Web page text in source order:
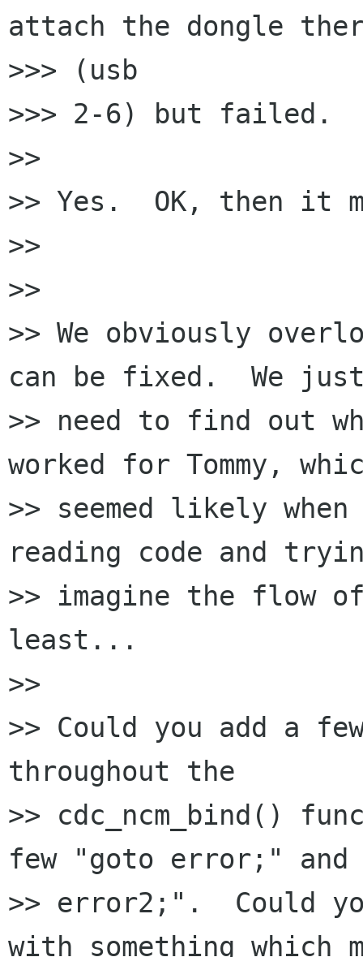
attach the dongle
>>> (usb
>>> 2-6) but failed.
>>
>> Yes.  OK, then it
>>
>>
>> We obviously
can be fixed.  We
>> need to find out
worked for Tommy,
>> seemed likely
reading code and
>> imagine the flow
least...
>>
>> Could you add a
throughout the
>> cdc_ncm_bind()
few "goto error;" and
>> error2;".  Could
with something which